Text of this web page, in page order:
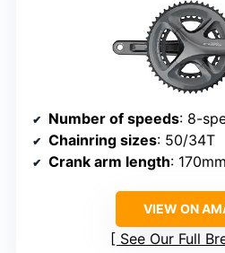
Number of speeds: 8-
Chainring sizes: 50/34T
Crank arm length: 170mm
VIEW ON
See Our Full